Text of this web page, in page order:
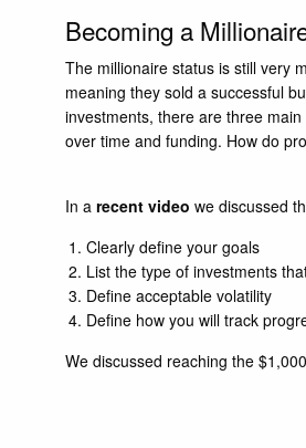
Becoming a
The millionaire status is still very
meaning they sold a successful
investments, there are three
over time and funding. How do
In arecent video we discussed
Clearly define your goals
List the type of investments
Define acceptable volatility
Define how you will track
We discussed reaching the